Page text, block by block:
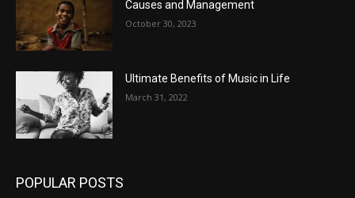
Causes and Management
October 30, 2023
Ultimate Benefits of Music in Life
March 31, 2022
POPULAR POSTS